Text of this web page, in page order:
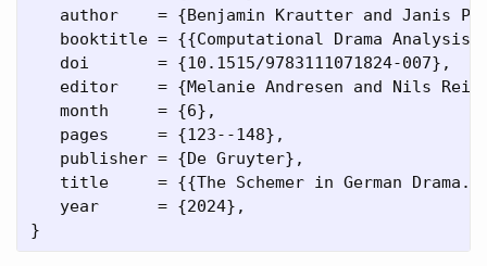
author    = {Benjamin Krautter and Janis
booktitle = {{Computational Drama
   doi       = {10.1515/9783111071824-007},
editor    = {Melanie Andresen and Nils
   month     = {6},
   pages     = {123--148},
   publisher = {De Gruyter},
title     = {{The Schemer in German Drama.
   year      = {2024},